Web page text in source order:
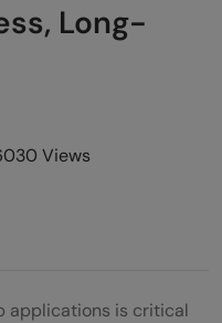
Long-
Views
applications is critical